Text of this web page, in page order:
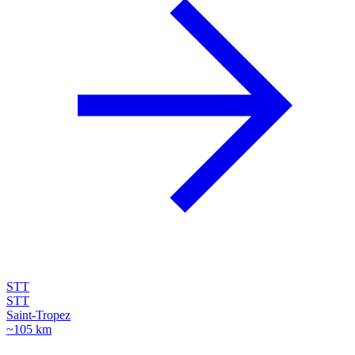
STT
STT
Saint-Tropez
~105 km